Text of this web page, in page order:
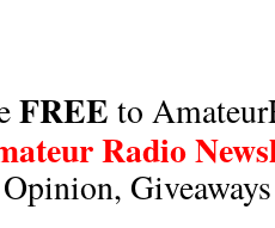
FREE to
Radio